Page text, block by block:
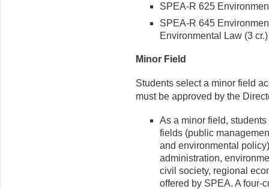
SPEA-R 625
SPEA-R 645
Environmental Law (3 cr.)
Minor Field
Students select a minor field
must be approved by the
As a minor field,
fields (public
and environmental
administration,
civil society, regional
offered by SPEA. A four-